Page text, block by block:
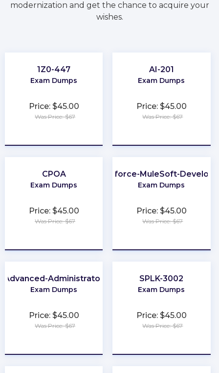
modernization and get the chance to acquire your
wishes.
1Z0-447
Exam Dumps
Price: $45.00
Was Price: $67
AI-201
Exam Dumps
Price: $45.00
Was Price: $67
CPOA
Exam Dumps
Price: $45.00
Was Price: $67
Salesforce-MuleSoft-
Exam Dumps
Price: $45.00
Was Price: $67
Advanced-Administrator
Exam Dumps
Price: $45.00
Was Price: $67
SPLK-3002
Exam Dumps
Price: $45.00
Was Price: $67